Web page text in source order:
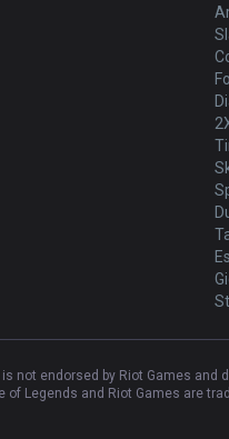
is not endorsed by Riot Games
of Legends and Riot Games are